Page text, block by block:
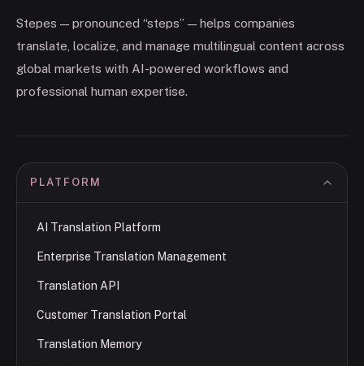
Stepes — pronounced “steps” — helps companies
translate, localize, and manage multilingual content across
global markets with AI-powered workflows and
professional human expertise.
PLATFORM
AI Translation Platform
Enterprise Translation Management
Translation API
Customer Translation Portal
Translation Memory